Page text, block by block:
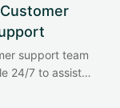
support team
24/7 to assist